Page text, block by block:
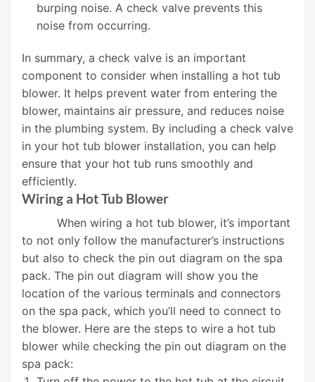
burping noise. A check valve prevents this
noise from occurring.
In summary, a check valve is an important
component to consider when installing a hot tub
blower. It helps prevent water from entering the
blower, maintains air pressure, and reduces noise
in the plumbing system. By including a check valve
in your hot tub blower installation, you can help
ensure that your hot tub runs smoothly and
efficiently.
Wiring a Hot Tub Blower
When wiring a hot tub blower, it’s important
to not only follow the manufacturer’s instructions
but also to check the pin out diagram on the spa
pack. The pin out diagram will show you the
location of the various terminals and connectors
on the spa pack, which you’ll need to connect to
the blower. Here are the steps to wire a hot tub
blower while checking the pin out diagram on the
spa pack: